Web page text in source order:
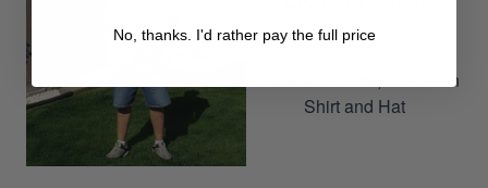
Can easily build a cool
Hawaiian Shorts, Hawaiian
Shirt and Hat
No, thanks. I'd rather pay the full price